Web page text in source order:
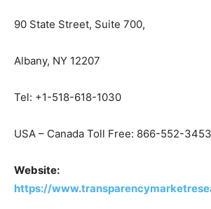
90 State Street, Suite 700,
Albany, NY 12207
Tel: +1-518-618-1030
USA – Canada Toll Free: 866-552-3453
Website:
https://